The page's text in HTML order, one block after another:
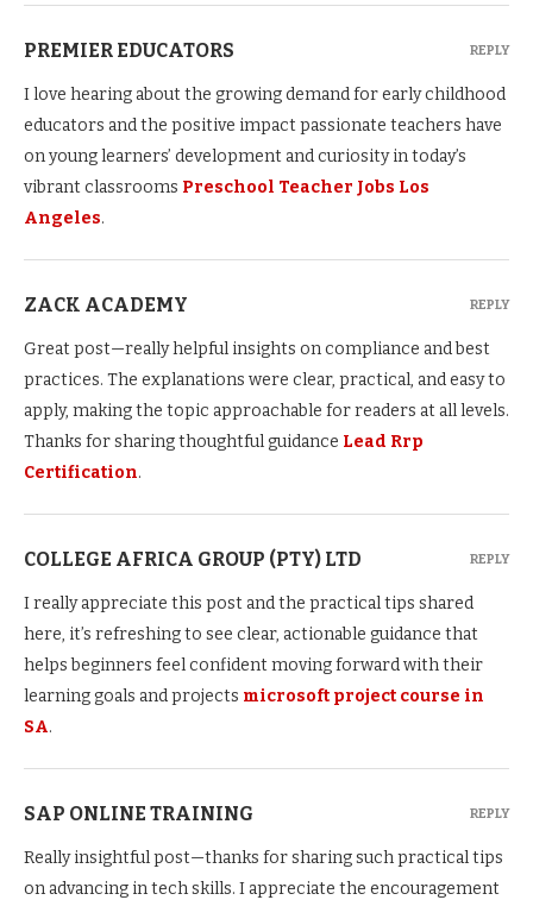
PREMIER EDUCATORS
I love hearing about the growing demand for early childhood
educators and the positive impact passionate teachers have
on young learners’ development and curiosity in today’s
vibrant classrooms Preschool Teacher Jobs Los
Angeles.
REPLY
ZACK ACADEMY
Great post—really helpful insights on compliance and best
practices. The explanations were clear, practical, and easy to
apply, making the topic approachable for readers at all levels.
Thanks for sharing thoughtful guidance Lead Rrp
Certification.
REPLY
COLLEGE AFRICA GROUP (PTY) LTD
I really appreciate this post and the practical tips shared
here, it’s refreshing to see clear, actionable guidance that
helps beginners feel confident moving forward with their
learning goals and projects microsoft project course in
SA.
REPLY
SAP ONLINE TRAINING
Really insightful post—thanks for sharing such practical tips
on advancing in tech skills. I appreciate the encouragement
REPLY